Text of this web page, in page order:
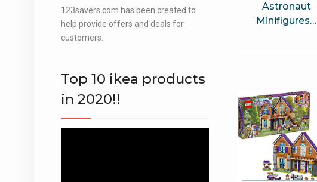
Astronaut
Minifigures…
123savers.com has been created to
help provide offers and deals for
customers.
Top 10 ikea products
in 2020!!